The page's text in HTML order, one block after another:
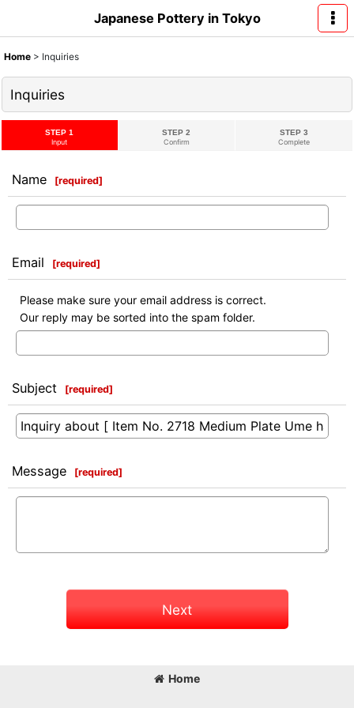
Japanese Pottery in Tokyo
Home > Inquiries
Inquiries
STEP 1
Input
STEP 2
Confirm
STEP 3
Complete
Name [required]
Email [required]
Please make sure your email address is correct.
Our reply may be sorted into the spam folder.
Subject [required]
Message [required]
Next
Home